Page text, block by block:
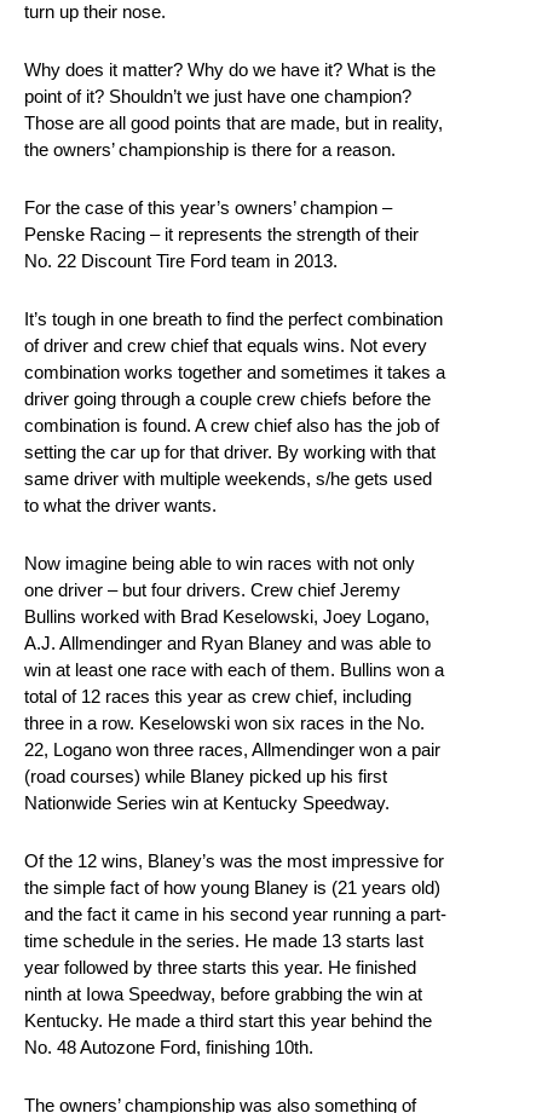
turn up their nose.
Why does it matter? Why do we have it? What is the
point of it? Shouldn’t we just have one champion?
Those are all good points that are made, but in reality,
the owners’ championship is there for a reason.
For the case of this year’s owners’ champion –
Penske Racing – it represents the strength of their
No. 22 Discount Tire Ford team in 2013.
It’s tough in one breath to find the perfect combination
of driver and crew chief that equals wins. Not every
combination works together and sometimes it takes a
driver going through a couple crew chiefs before the
combination is found. A crew chief also has the job of
setting the car up for that driver. By working with that
same driver with multiple weekends, s/he gets used
to what the driver wants.
Now imagine being able to win races with not only
one driver – but four drivers. Crew chief Jeremy
Bullins worked with Brad Keselowski, Joey Logano,
A.J. Allmendinger and Ryan Blaney and was able to
win at least one race with each of them. Bullins won a
total of 12 races this year as crew chief, including
three in a row. Keselowski won six races in the No.
22, Logano won three races, Allmendinger won a pair
(road courses) while Blaney picked up his first
Nationwide Series win at Kentucky Speedway.
Of the 12 wins, Blaney’s was the most impressive for
the simple fact of how young Blaney is (21 years old)
and the fact it came in his second year running a part-
time schedule in the series. He made 13 starts last
year followed by three starts this year. He finished
ninth at Iowa Speedway, before grabbing the win at
Kentucky. He made a third start this year behind the
No. 48 Autozone Ford, finishing 10th.
The owners’ championship was also something of